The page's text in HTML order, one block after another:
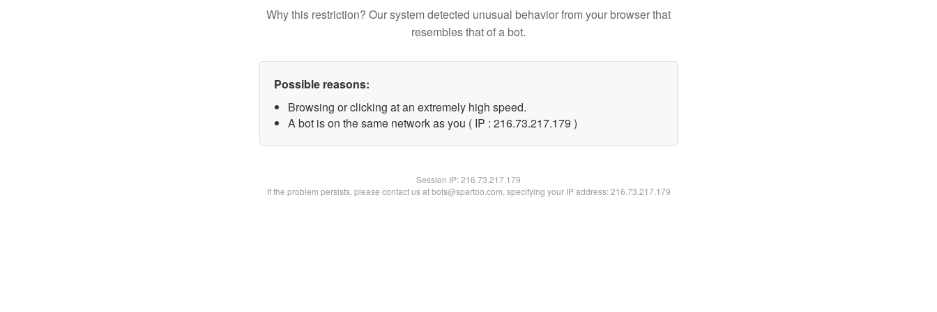
Why this restriction? Our system detected unusual behavior from your browser that
resembles that of a bot.
Possible reasons:
Browsing or clicking at an extremely high speed.
A bot is on the same network as you ( IP : 216.73.217.179 )
Session IP:216.73.217.179
If the problem persists, please contact us at bots@spartoo.com, specifying your IP address: 216.73.217.179